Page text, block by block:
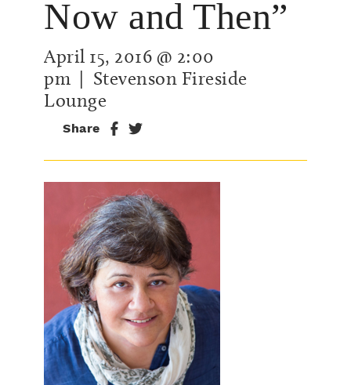
Now and Then”
April 15, 2016 @ 2:00
pm | Stevenson Fireside
Lounge
Share